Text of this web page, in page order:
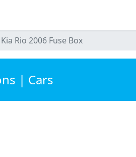
Kia Rio 2006 Fuse Box
| Cars